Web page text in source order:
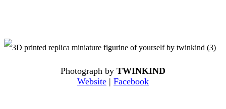
Photograph by TWINKIND
Website | Facebook